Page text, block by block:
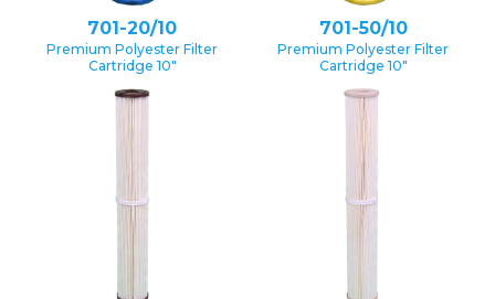
701-20/10
Premium Polyester Filter
Cartridge 10″
701-50/10
Premium Polyester Filter
Cartridge 10″